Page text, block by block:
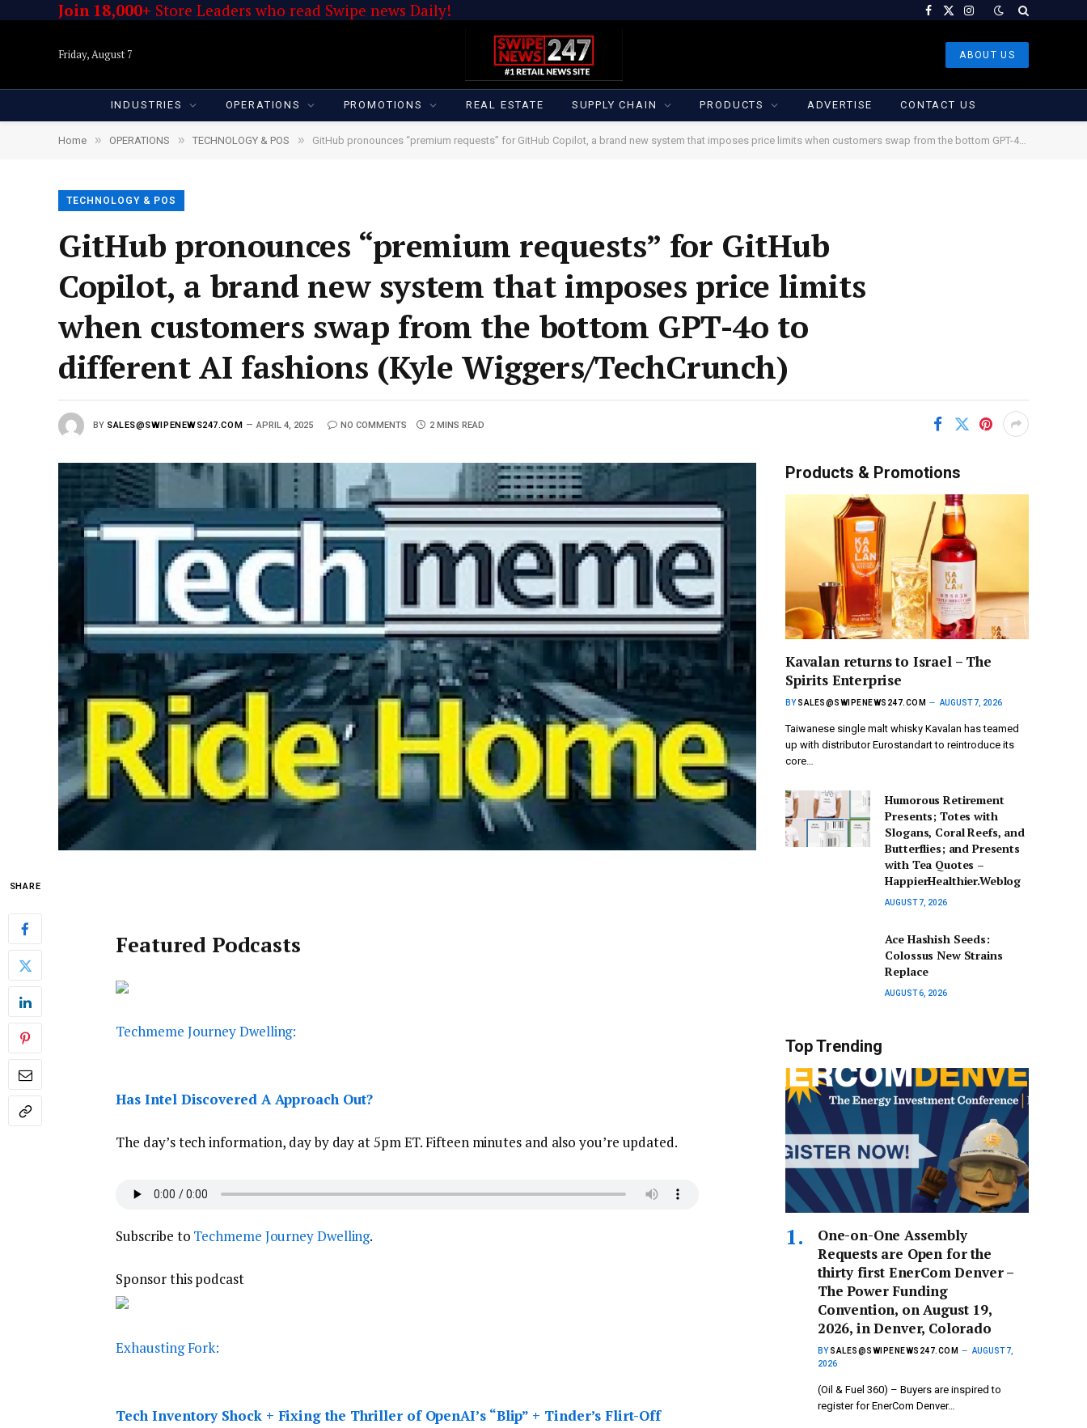
Join 18,000+ Store Leaders who read Swipe news Daily! Facebook
X
Instagram
Friday, August 7 ABOUT US
INDUSTRIES OPERATIONS PROMOTIONS REAL ESTATE SUPPLY CHAIN PRODUCTS ADVERTISE CONTACT US
Home » OPERATIONS » TECHNOLOGY & POS » GitHub pronounces “premium requests” for GitHub Copilot, a brand new system that imposes price limits when customers swap from the bottom GPT-4o to different AI fashions (Kyle Wiggers/TechCrunch)
TECHNOLOGY & POS
GitHub pronounces “premium requests” for GitHub
Copilot, a brand new system that imposes price limits
when customers swap from the bottom GPT-4o to
different AI fashions (Kyle Wiggers/TechCrunch)
BY SALES@SWIPENEWS247.COM APRIL 4, 2025 NO COMMENTS 2 MINS READ
SHARE
Featured Podcasts
Techmeme Journey Dwelling:
Has Intel Discovered A Approach Out?
The day’s tech information, day by day at 5pm ET. Fifteen minutes and also you’re updated.
Subscribe to Techmeme Journey Dwelling.
Sponsor this podcast
Exhausting Fork:
Tech Inventory Shock + Fixing the Thriller of OpenAI’s “Blip” + Tinder’s Flirt-Off
Products & Promotions
Kavalan returns to Israel – The
Spirits Enterprise
BY SALES@SWIPENEWS247.COM AUGUST 7, 2026
Taiwanese single malt whisky Kavalan has teamed
up with distributor Eurostandart to reintroduce its
core…
Humorous Retirement
Presents; Totes with
Slogans, Coral Reefs, and
Butterflies; and Presents
with Tea Quotes –
HappierHealthier.Weblog
AUGUST 7, 2026
Ace Hashish Seeds:
Colossus New Strains
Replace
AUGUST 6, 2026
Top Trending
One-on-One Assembly
Requests are Open for the
thirty first EnerCom Denver –
The Power Funding
Convention, on August 19,
2026, in Denver, Colorado
BY SALES@SWIPENEWS247.COM
AUGUST 7,
2026
(Oil & Fuel 360) – Buyers are inspired to
register for EnerCom Denver…